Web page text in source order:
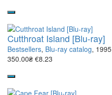
Cutthroat Island [Blu-ray]
Bestsellers, Blu-ray catalog, 1995
350.00₴ €8.23